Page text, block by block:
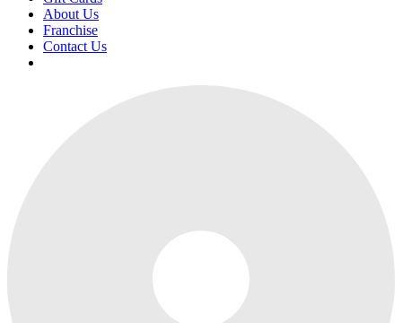
About Us
Franchise
Contact Us